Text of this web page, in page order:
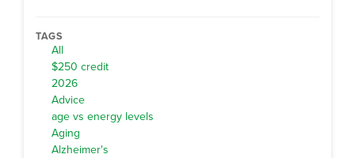
TAGS
All
$250 credit
2026
Advice
age vs energy levels
Aging
Alzheimer's